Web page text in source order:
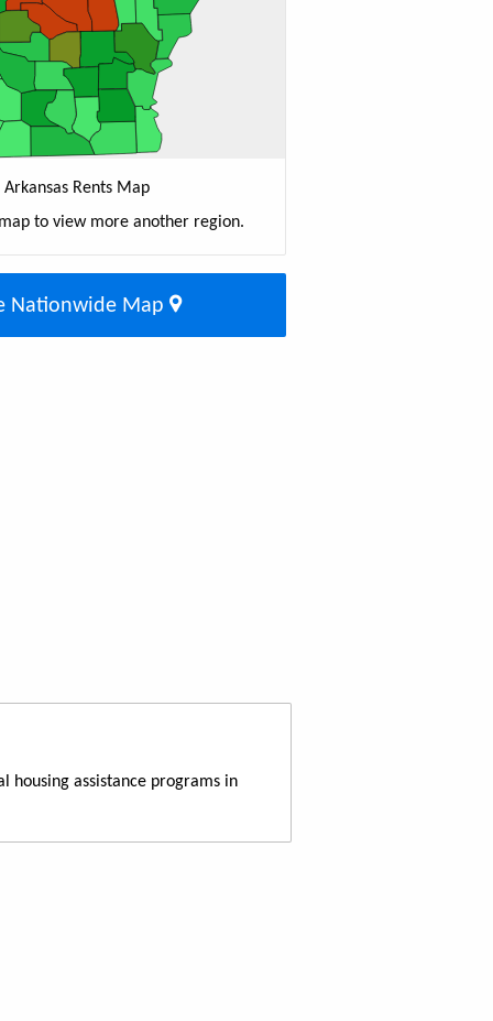
Arkansas Rents Map
to view more another region.
Nationwide Map
housing assistance programs in